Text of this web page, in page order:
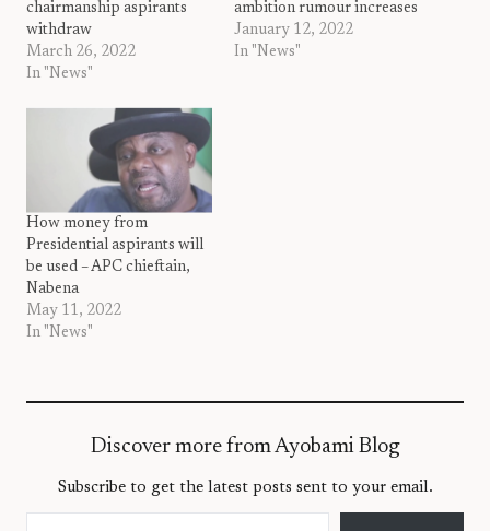
chairmanship aspirants
withdraw
March 26, 2022
In "News"
ambition rumour increases
January 12, 2022
In "News"
How money from
Presidential aspirants will
be used – APC chieftain,
Nabena
May 11, 2022
In "News"
Discover more from Ayobami Blog
Subscribe to get the latest posts sent to your email.
Type your email…